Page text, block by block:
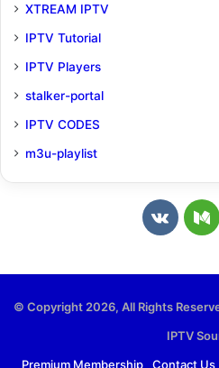
XTREAM IPTV
IPTV Tutorial
IPTV Players
stalker-portal
IPTV CODES
m3u-playlist
v
o
M
u
© Copyright 2026, All Rights
IPTV
Premium Membership
Contact Us